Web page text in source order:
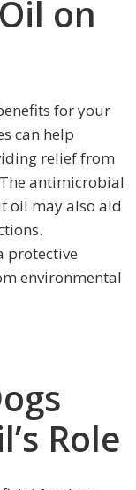
on
for your
can help
relief from
antimicrobial
oil may also aid
protective
environmental
Role